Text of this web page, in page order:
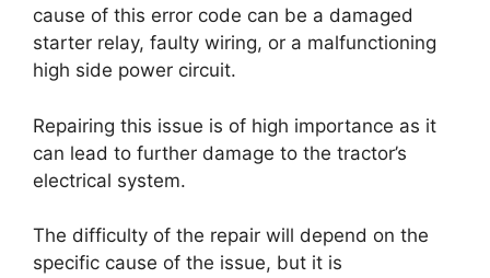
cause of this error code can be a damaged
starter relay, faulty wiring, or a malfunctioning
high side power circuit.
Repairing this issue is of high importance as it
can lead to further damage to the tractor’s
electrical system.
The difficulty of the repair will depend on the
specific cause of the issue, but it is